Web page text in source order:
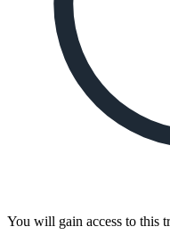
You will gain access to this